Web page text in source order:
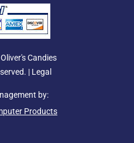
t
e
r
e
i
Candies
| Legal
by:
Products